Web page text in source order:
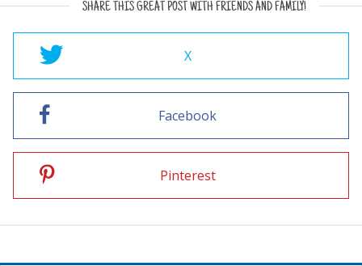
SHARE THIS GREAT POST WITH FRIENDS AND FAMILY!
X
Facebook
Pinterest